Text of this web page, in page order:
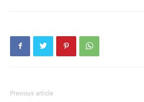
Previous article